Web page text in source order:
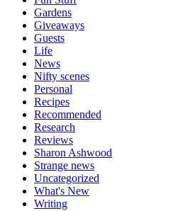
Gardens
Giveaways
Guests
Life
News
Nifty scenes
Personal
Recipes
Recommended
Research
Reviews
Sharon Ashwood
Strange news
Uncategorized
What's New
Writing